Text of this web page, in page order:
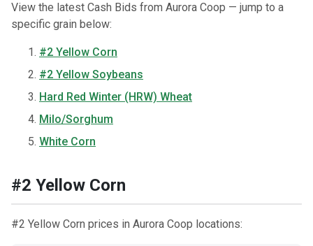
View the latest Cash Bids from Aurora Coop — jump to a
specific grain below:
#2 Yellow Corn
#2 Yellow Soybeans
Hard Red Winter (HRW) Wheat
Milo/Sorghum
White Corn
#2 Yellow Corn
#2 Yellow Corn prices in Aurora Coop locations: